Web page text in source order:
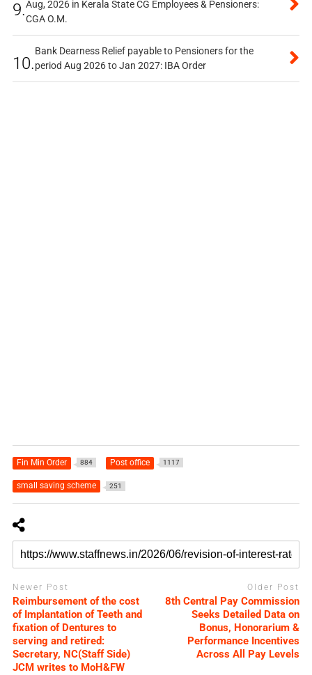
9.Aug, 2026 in Kerala State CG Employees & Pensioners:
CGA O.M.
10.
Bank Dearness Relief payable to Pensioners for the
period Aug 2026 to Jan 2027: IBA Order
Fin Min Order 884 Post office 1117
small saving scheme 251
Newer Post
Reimbursement of the cost
of Implantation of Teeth and
fixation of Dentures to
serving and retired:
Secretary, NC(Staff Side)
JCM writes to MoH&FW
Older Post
8th Central Pay Commission
Seeks Detailed Data on
Bonus, Honorarium &
Performance Incentives
Across All Pay Levels